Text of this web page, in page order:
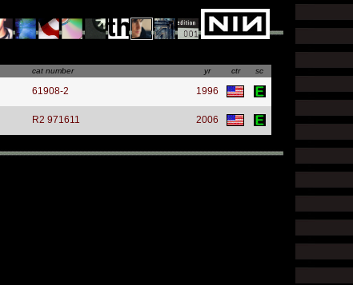
cat number yr ctr sc
61908-2 1996
R2 971611 2006